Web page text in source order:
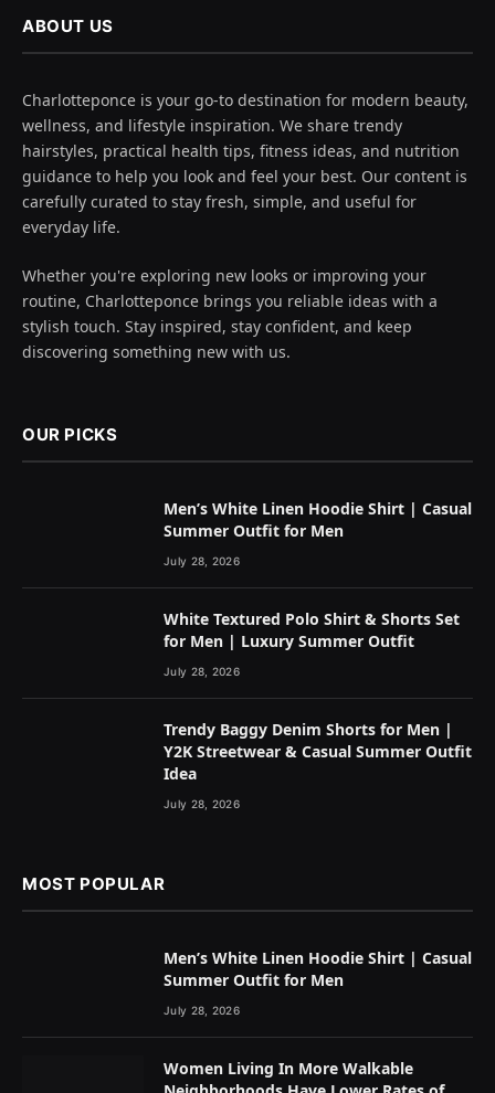
ABOUT US
Charlotteponce is your go-to destination for modern beauty,
wellness, and lifestyle inspiration. We share trendy
hairstyles, practical health tips, fitness ideas, and nutrition
guidance to help you look and feel your best. Our content is
carefully curated to stay fresh, simple, and useful for
everyday life.
Whether you're exploring new looks or improving your
routine, Charlotteponce brings you reliable ideas with a
stylish touch. Stay inspired, stay confident, and keep
discovering something new with us.
OUR PICKS
Men’s White Linen Hoodie Shirt | Casual
Summer Outfit for Men
July 28, 2026
White Textured Polo Shirt & Shorts Set
for Men | Luxury Summer Outfit
July 28, 2026
Trendy Baggy Denim Shorts for Men |
Y2K Streetwear & Casual Summer Outfit
Idea
July 28, 2026
MOST POPULAR
Men’s White Linen Hoodie Shirt | Casual
Summer Outfit for Men
July 28, 2026
Women Living In More Walkable